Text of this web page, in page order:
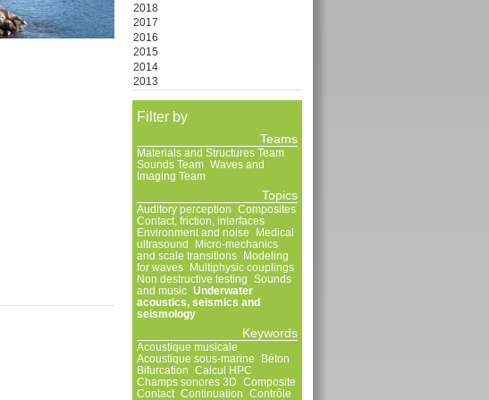
2018
2017
2016
2015
2014
2013
Filter by
Teams
Materials and Structures Team
Sounds Team Waves and
Imaging Team
Topics
Auditory perception
Composites
Contact, friction, interfaces
Environment and noise
Medical
ultrasound
Micro-mechanics
and scale transitions
Modeling
for waves
Multiphysic couplings
Non destructive testing
Sounds
and music Underwater
acoustics, seismics and
seismology
Keywords
Acoustique musicale
Acoustique sous-marine
Béton
Bifurcation
Calcul HPC
Champs sonores 3D
Composite
Contact Continuation
Contrôle